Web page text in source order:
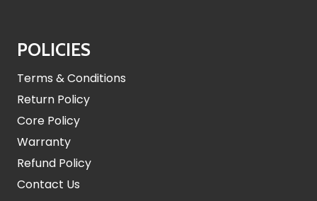
POLICIES
Terms & Conditions
Return Policy
Core Policy
Warranty
Refund Policy
Contact Us